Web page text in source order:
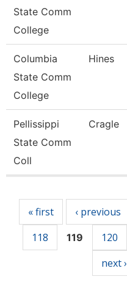
State Comm
College
Columbia
State Comm
College
Hines
Pellissippi
State Comm
Coll
Cragle
« first ‹ previous
118
119 120
next ›